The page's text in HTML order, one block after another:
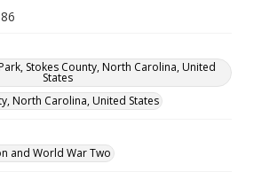
Stokes County, North Carolina, United
States
North Carolina, United States
and World War Two